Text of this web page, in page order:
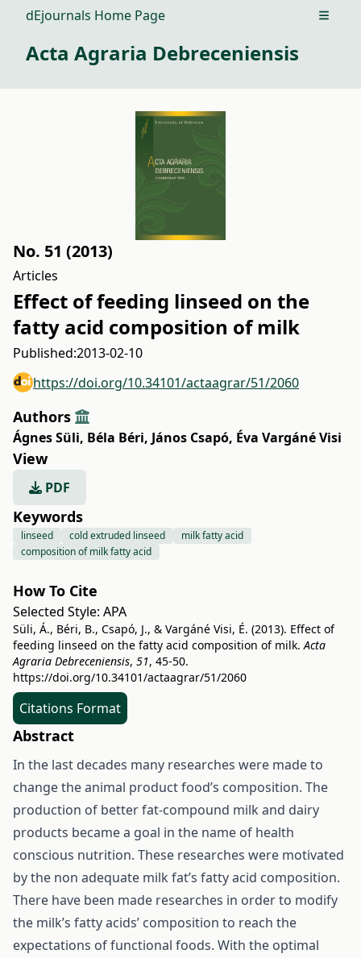
dEjournals Home Page Open
Acta Agraria Debreceniensis
No. 51 (2013)
Articles
Effect of feeding linseed on the
fatty acid composition of milk
Published:2013-02-10
https://doi.org/10.34101/actaagrar/51/2060
Authors
Ágnes Süli, Béla Béri, János Csapó, Éva Vargáné Visi
View
PDF
Keywords
linseed cold extruded linseed
milk fatty acid
composition of milk fatty acid
How To Cite
Selected Style: APA
Süli, Á., Béri, B., Csapó, J., & Vargáné Visi, É. (2013). Effect of
feeding linseed on the fatty acid composition of milk.Acta
Agraria Debreceniensis, 51, 45-50.
https://doi.org/10.34101/actaagrar/51/2060
Citations Format
Abstract
In the last decades many researches were made to
change the animal product food’s composition. The
production of better fat-compound milk and dairy
products became a goal in the name of health
conscious nutrition. These researches were motivated
by the non adequate milk fat’s fatty acid composition.
There have been made researches in order to modify
the milk’s fatty acids’ composition to reach the
expectations of functional foods. With the optimal